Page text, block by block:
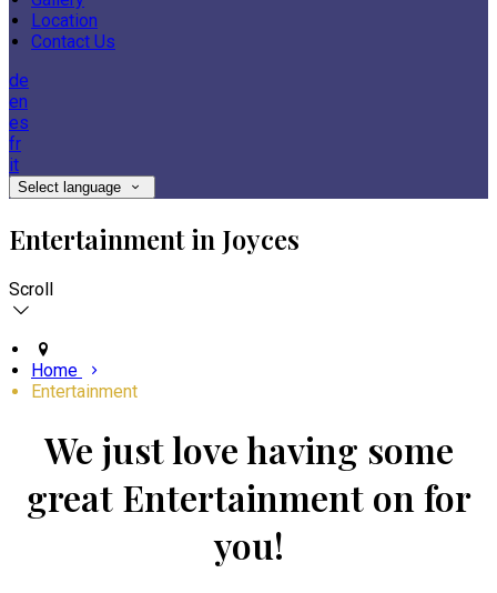
Location
Contact Us
de
en
es
fr
it
Select language
Entertainment in Joyces
Scroll
Home
Entertainment
We just love having some
great Entertainment on for
you!